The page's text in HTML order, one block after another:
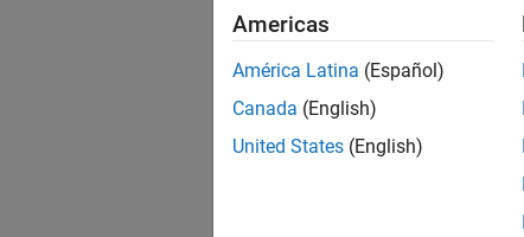
Americas
América Latina (Español)
Canada (English)
United States (English)